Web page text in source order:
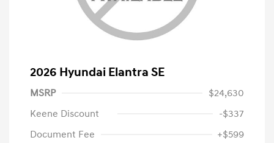
2026 Hyundai Elantra SE
MSRP
$24,630
Keene Discount
-$337
Document Fee
+$599